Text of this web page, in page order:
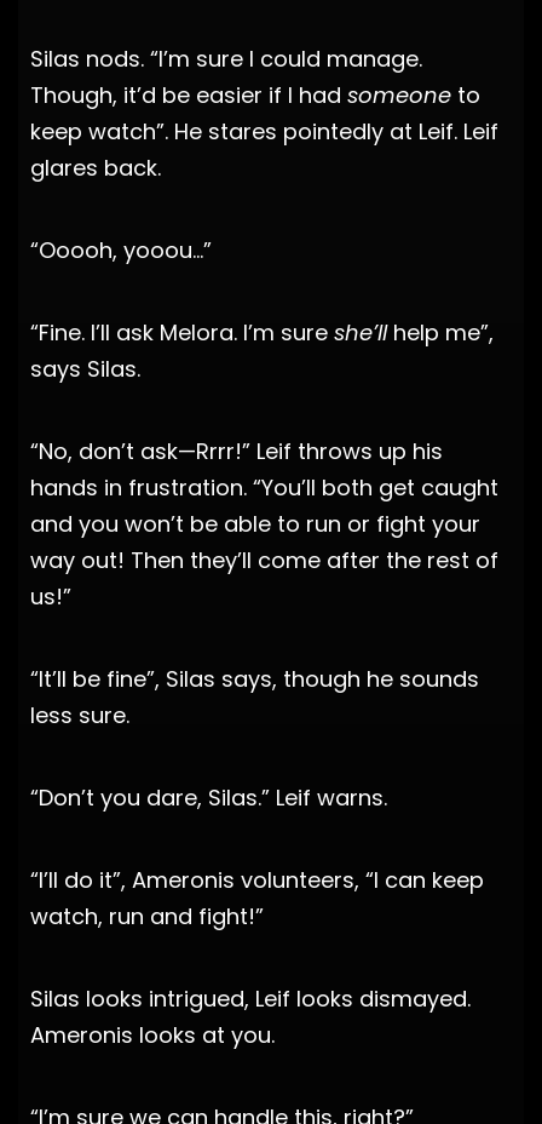
Silas nods. “I’m sure I could manage.
Though, it’d be easier if I had someone to
keep watch”. He stares pointedly at Leif. Leif
glares back.
“Ooooh, yooou…”
“Fine. I’ll ask Melora. I’m sure she’llhelp me”,
says Silas.
“No, don’t ask—Rrrr!” Leif throws up his
hands in frustration. “You’ll both get caught
and you won’t be able to run or fight your
way out! Then they’ll come after the rest of
us!”
“It’ll be fine”, Silas says, though he sounds
less sure.
“Don’t you dare, Silas.” Leif warns.
“I’ll do it”, Ameronis volunteers, “I can keep
watch, run and fight!”
Silas looks intrigued, Leif looks dismayed.
Ameronis looks at you.
“I’m sure we can handle this, right?”